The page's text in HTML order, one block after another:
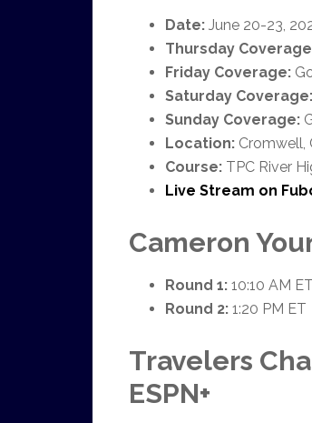
Date: June 20-23,
Thursday
Friday Coverage:
Saturday Coverage:
Sunday Coverage:
Location: Cromwell,
Course: TPC River
Live Stream on
Cameron
Round 1: 10:10 AM ET
Round 2: 1:20 PM ET
Travelers
ESPN+